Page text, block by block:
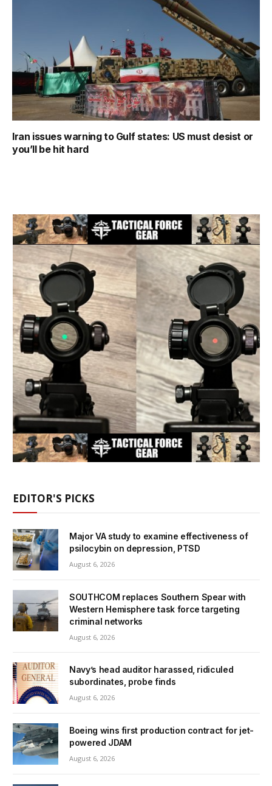
Iran issues warning to Gulf states: US must desist or
you’ll be hit hard
EDITOR'S PICKS
Major VA study to examine effectiveness of
psilocybin on depression, PTSD
August 6, 2026
SOUTHCOM replaces Southern Spear with
Western Hemisphere task force targeting
criminal networks
August 6, 2026
Navy’s head auditor harassed, ridiculed
subordinates, probe finds
August 6, 2026
Boeing wins first production contract for jet-
powered JDAM
August 6, 2026